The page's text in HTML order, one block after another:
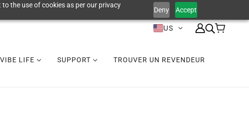
the use of cookies as per our privacy
Deny Accept
US
VIBE LIFE SUPPORT TROUVER UN REVENDEUR